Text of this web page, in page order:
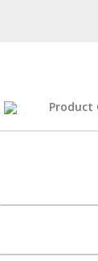
Product